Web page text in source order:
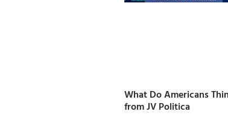
What Do Americans
from JV Politica